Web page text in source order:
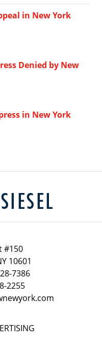
in New York
Denied by New
in New York
#150
10601
7386
2255